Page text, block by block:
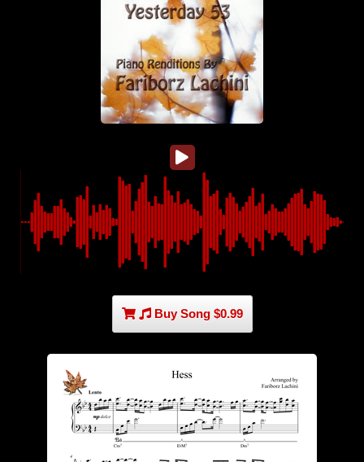
Buy Song $0.99